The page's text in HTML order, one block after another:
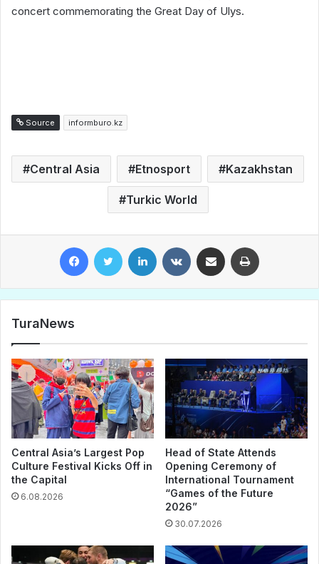
concert commemorating the Great Day of Ulys.
Source informburo.kz
Central Asia Etnosport Kazakhstan
Turkic World
TuraNews
Central Asia’s Largest Pop
Culture Festival Kicks Off in
the Capital
6.08.2026
Head of State Attends
Opening Ceremony of
International Tournament
“Games of the Future
2026”
30.07.2026